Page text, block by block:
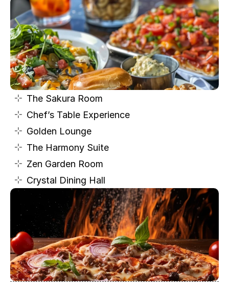
The Sakura Room
Chef’s Table Experience
Golden Lounge
The Harmony Suite
Zen Garden Room
Crystal Dining Hall